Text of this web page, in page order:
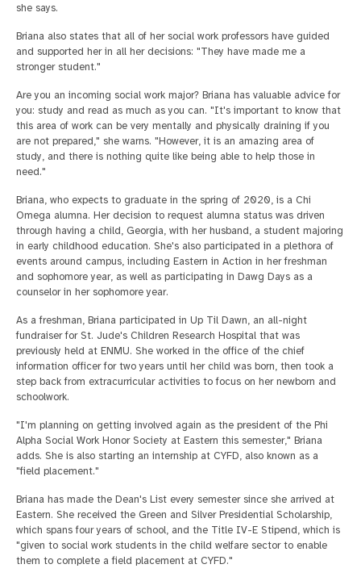
she says.
Briana also states that all of her social work professors have guided
and supported her in all her decisions: "They have made me a
stronger student."
Are you an incoming social work major? Briana has valuable advice for
you: study and read as much as you can. "It's important to know that
this area of work can be very mentally and physically draining if you
are not prepared," she warns. "However, it is an amazing area of
study, and there is nothing quite like being able to help those in
need."
Briana, who expects to graduate in the spring of 2020, is a Chi
Omega alumna. Her decision to request alumna status was driven
through having a child, Georgia, with her husband, a student majoring
in early childhood education. She's also participated in a plethora of
events around campus, including Eastern in Action in her freshman
and sophomore year, as well as participating in Dawg Days as a
counselor in her sophomore year.
As a freshman, Briana participated in Up Til Dawn, an all-night
fundraiser for St. Jude's Children Research Hospital that was
previously held at ENMU. She worked in the office of the chief
information officer for two years until her child was born, then took a
step back from extracurricular activities to focus on her newborn and
schoolwork.
"I'm planning on getting involved again as the president of the Phi
Alpha Social Work Honor Society at Eastern this semester," Briana
adds. She is also starting an internship at CYFD, also known as a
"field placement."
Briana has made the Dean's List every semester since she arrived at
Eastern. She received the Green and Silver Presidential Scholarship,
which spans four years of school, and the Title IV-E Stipend, which is
"given to social work students in the child welfare sector to enable
them to complete a field placement at CYFD."